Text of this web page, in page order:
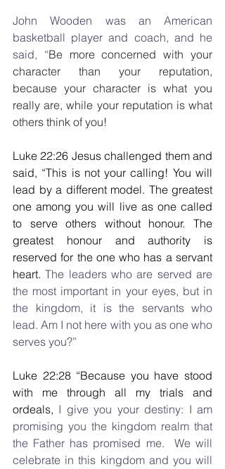
John Wooden was an American
basketball player and coach, and he
said, “Be more concerned with your
character than your reputation,
because your character is what you
really are, while your reputation is what
others think of you!
Luke 22:26 Jesus challenged them and
said, “This is not your calling! You will
lead by a different model. The greatest
one among you will live as one called
to serve others without honour. The
greatest honour and authority is
reserved for the one who has a servant
heart. The leaders who are served are
the most important in your eyes, but in
the kingdom, it is the servants who
lead. Am I not here with you as one who
serves you?”
Luke 22:28 “Because you have stood
with me through all my trials and
ordeals, I give you your destiny: I am
promising you the kingdom realm that
the Father has promised me.  We will
celebrate in this kingdom and you will